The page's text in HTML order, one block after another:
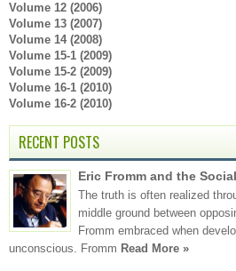
Volume 12 (2006)
Volume 13 (2007)
Volume 14 (2008)
Volume 15-1 (2009)
Volume 15-2 (2009)
Volume 16-1 (2010)
Volume 16-2 (2010)
RECENT POSTS
Eric Fromm and the
The truth is often realized
middle ground between
Fromm embraced when
unconscious. Fromm Read More »